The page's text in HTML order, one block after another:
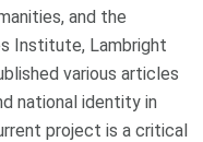
and the
Institute, Lambright
various articles
national identity in
project is a critical